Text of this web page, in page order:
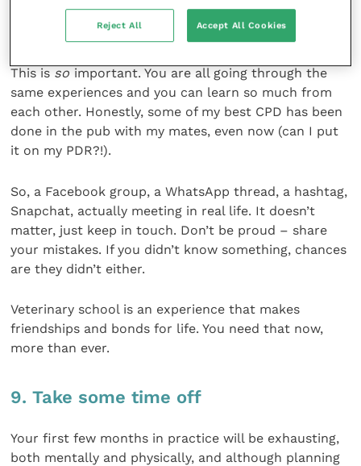
8. Keep in contact
with your uni friends
This is so important. You are all going through the
same experiences and you can learn so much from
each other. Honestly, some of my best CPD has been
done in the pub with my mates, even now (can I put
it on my PDR?!).
So, a Facebook group, a WhatsApp thread, a hashtag,
Snapchat, actually meeting in real life. It doesn’t
matter, just keep in touch. Don’t be proud – share
your mistakes. If you didn’t know something, chances
are they didn’t either.
Veterinary school is an experience that makes
friendships and bonds for life. You need that now,
more than ever.
9. Take some time off
Your first few months in practice will be exhausting,
both mentally and physically, and although planning
Reject All Accept All Cookies